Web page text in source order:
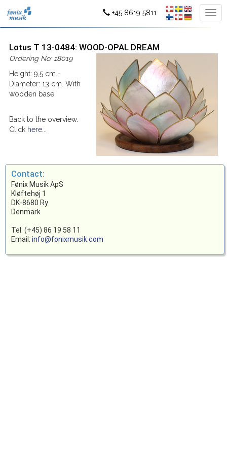
+45 8619 5811
Lotus T 13-0484: WOOD-OPAL DREAM
Ordering No: 18019
Height: 9,5 cm -
Diameter: 13 cm. With
wooden base.
Back to the overview.
Click here...
Contact:
Fønix Musik ApS
Kløftehøj 1
DK-8680 Ry
Denmark
Tel: (+45) 86 19 58 11
Email: info@fonixmusik.com